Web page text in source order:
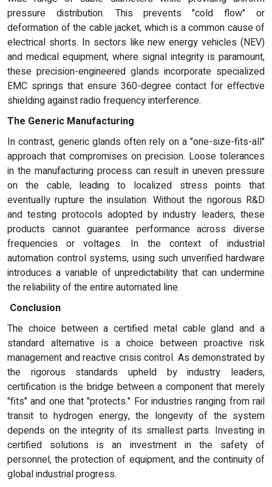
pressure distribution. This prevents "cold flow" or
deformation of the cable jacket, which is a common cause of
electrical shorts. In sectors like new energy vehicles (NEV)
and medical equipment, where signal integrity is paramount,
these precision-engineered glands incorporate specialized
EMC springs that ensure 360-degree contact for effective
shielding against radio frequency interference.
The Generic Manufacturing
In contrast, generic glands often rely on a "one-size-fits-all"
approach that compromises on precision. Loose tolerances
in the manufacturing process can result in uneven pressure
on the cable, leading to localized stress points that
eventually rupture the insulation. Without the rigorous R&D
and testing protocols adopted by industry leaders, these
products cannot guarantee performance across diverse
frequencies or voltages. In the context of industrial
automation control systems, using such unverified hardware
introduces a variable of unpredictability that can undermine
the reliability of the entire automated line.
Conclusion
The choice between a certified metal cable gland and a
standard alternative is a choice between proactive risk
management and reactive crisis control. As demonstrated by
the rigorous standards upheld by industry leaders,
certification is the bridge between a component that merely
"fits" and one that "protects." For industries ranging from rail
transit to hydrogen energy, the longevity of the system
depends on the integrity of its smallest parts. Investing in
certified solutions is an investment in the safety of
personnel, the protection of equipment, and the continuity of
global industrial progress.